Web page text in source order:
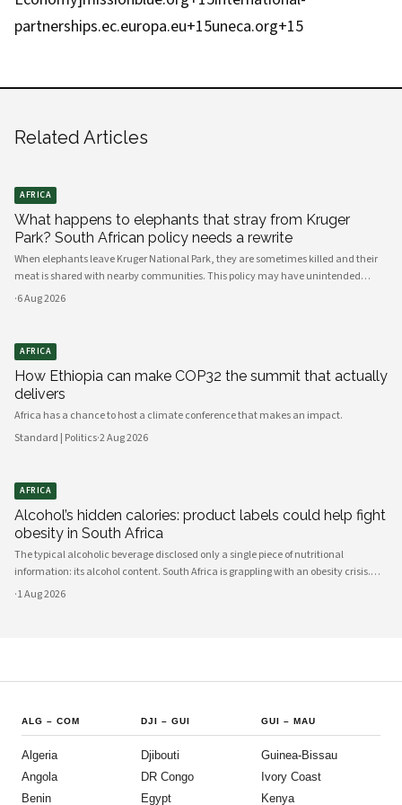
partnerships.ec.europa.eu+15uneca.org+15
Related Articles
AFRICA
What happens to elephants that stray from Kruger
Park? South African policy needs a rewrite
When elephants leave Kruger National Park, they are sometimes killed and their
meat is shared with nearby communities. This policy may have unintended
consequences.
·6 Aug 2026
AFRICA
How Ethiopia can make COP32 the summit that actually
delivers
Africa has a chance to host a climate conference that makes an impact.
Standard | Politics·2 Aug 2026
AFRICA
Alcohol’s hidden calories: product labels could help fight
obesity in South Africa
The typical alcoholic beverage disclosed only a single piece of nutritional
information: its alcohol content. South Africa is grappling with an obesity crisis.
Nearly half of adults are overweight or obese. Public discussion often focuses on
·1 Aug 2026
ALG – COM
Algeria
Angola
Benin
DJI –GUI
Djibouti
DR Congo
Egypt
GUI – MAU
Guinea-Bissau
Ivory Coast
Kenya